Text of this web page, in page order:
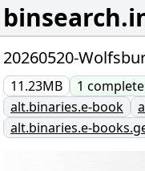
20260520-
11.23MB 1 complete
alt.binaries.e-book
alt.binaries.e-